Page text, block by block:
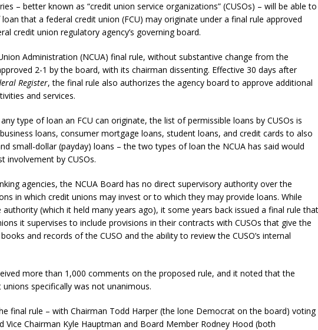
– better known as “credit union service organizations” (CUSOs) – will be able to
that a federal credit union (FCU) may originate under a final rule approved
credit union regulatory agency’s governing board.
Administration (NCUA) final rule, without substantive change from the
2-1 by the board, with its chairman dissenting. Effective 30 days after
Register, the final rule also authorizes the agency board to approve additional
and services.
type of loan an FCU can originate, the list of permissible loans by CUSOs is
loans, consumer mortgage loans, student loans, and credit cards to also
small-dollar (payday) loans – the two types of loan the NCUA has said would
involvement by CUSOs.
agencies, the NCUA Board has no direct supervisory authority over the
in which credit unions may invest or to which they may provide loans. While
(which it held many years ago), it some years back issued a final rule that
it supervises to include provisions in their contracts with CUSOs that give the
and records of the CUSO and the ability to review the CUSO’s internal
more than 1,000 comments on the proposed rule, and it noted that the
specifically was not unanimous.
final rule – with Chairman Todd Harper (the lone Democrat on the board) voting
Vice Chairman Kyle Hauptman and Board Member Rodney Hood (both